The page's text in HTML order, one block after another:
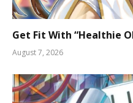
Get Fit With “Healthie
August 7, 2026